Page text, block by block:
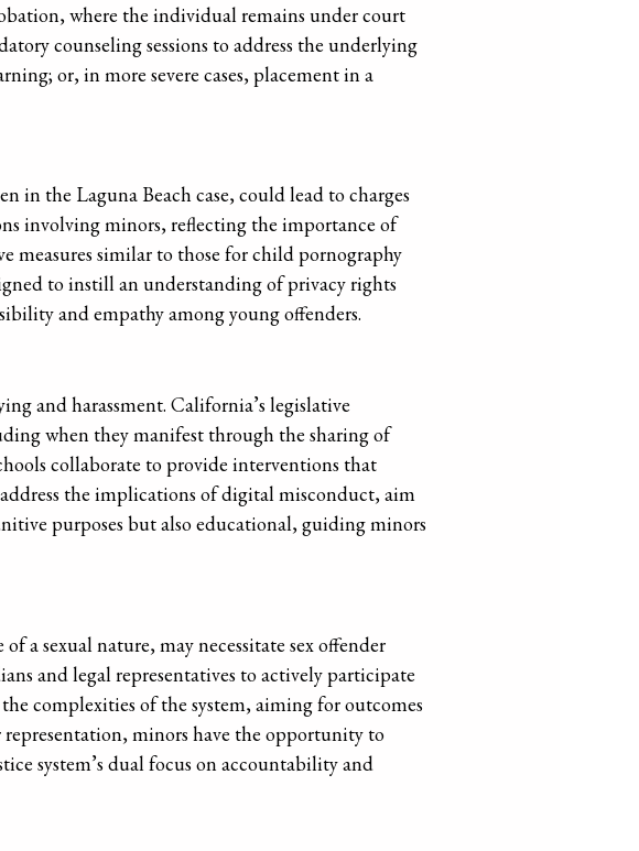
where the individual remains under court
counseling sessions to address the underlying
or, in more severe cases, placement in a
in the Laguna Beach case, could lead to charges
involving minors, reflecting the importance of
measures similar to those for child pornography
to instill an understanding of privacy rights
and empathy among young offenders.
and harassment. California’s legislative
when they manifest through the sharing of
collaborate to provide interventions that
the implications of digital misconduct, aim
purposes but also educational, guiding minors
a sexual nature, may necessitate sex offender
and legal representatives to actively participate
complexities of the system, aiming for outcomes
minors have the opportunity to
system’s dual focus on accountability and